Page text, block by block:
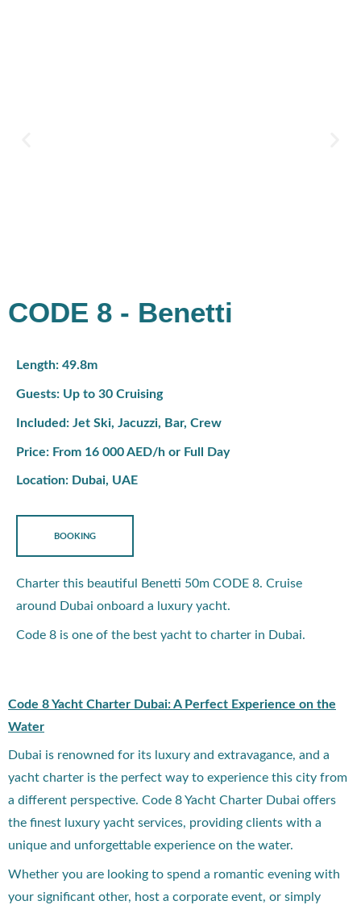
CODE 8 - Benetti
Length: 49.8m
Guests: Up to 30 Cruising
Included: Jet Ski, Jacuzzi, Bar, Crew
Price: From 16 000 AED/h or Full Day
Location: Dubai, UAE
BOOKING
Charter this beautiful Benetti 50m CODE 8. Cruise
around Dubai onboard a luxury yacht.
Code 8 is one of the best yacht to charter in Dubai.
Code 8 Yacht Charter Dubai: A Perfect Experience on the
Water
Dubai is renowned for its luxury and extravagance, and a
yacht charter is the perfect way to experience this city from
a different perspective. Code 8 Yacht Charter Dubai offers
the finest luxury yacht services, providing clients with a
unique and unforgettable experience on the water.
Whether you are looking to spend a romantic evening with
your significant other, host a corporate event, or simply